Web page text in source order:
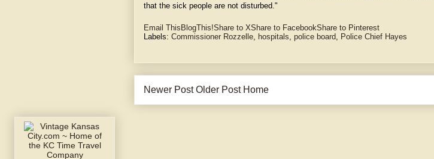
that the sick people are not disturbed."
Email ThisBlogThis!Share to XShare to FacebookShare to Pinterest
Labels: Commissioner Rozzelle hospitals police board Police Chief Hayes
Newer Post Older Post Home